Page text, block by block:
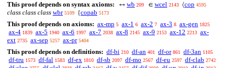
This proof depends on syntax axioms:
↔ wb 209 ∈ wcel 2143 ⟨cop 4595
class class class wbr 5109 {copab 5173
This proof depends on axioms: ax-mp 5 ax-1 6 ax-2 7 ax-3 8 ax-gen 1825
ax-4 1839 ax-5 1940 ax-6 1997 ax-7 2038 ax-8 2145 ax-9 2153 ax-12 2213 ax-
ext 2735 ax-sep 5257 ax-pr 5404
This proof depends on definitions: df-bi 210 df-an 401 df-or 861 df-3an 1105
df-tru 1573 df-fal 1583 df-ex 1810 df-sb 2097 df-mo 2567 df-eu 2597 df-clab 2742